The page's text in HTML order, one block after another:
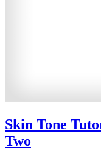
Skin Tone
Two